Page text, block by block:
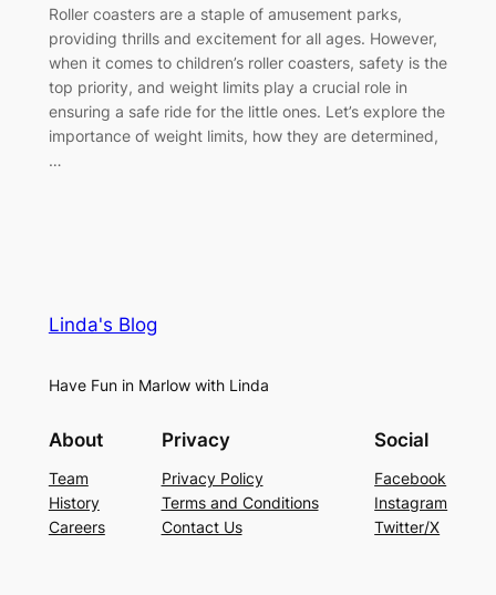
Roller coasters are a staple of amusement parks,
providing thrills and excitement for all ages. However,
when it comes to children’s roller coasters, safety is the
top priority, and weight limits play a crucial role in
ensuring a safe ride for the little ones. Let’s explore the
importance of weight limits, how they are determined,
…
Linda's Blog
Have Fun in Marlow with Linda
About
Team
History
Careers
Privacy
Privacy Policy
Terms and Conditions
Contact Us
Social
Facebook
Instagram
Twitter/X